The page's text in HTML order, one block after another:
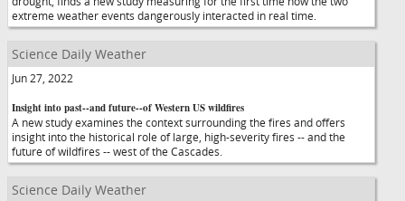
extreme weather events dangerously interacted in real time.
Science Daily Weather
Jun 27, 2022
Insight into past--and future--of Western US wildfires
A new study examines the context surrounding the fires and offers
insight into the historical role of large, high-severity fires -- and the
future of wildfires -- west of the Cascades.
Science Daily Weather